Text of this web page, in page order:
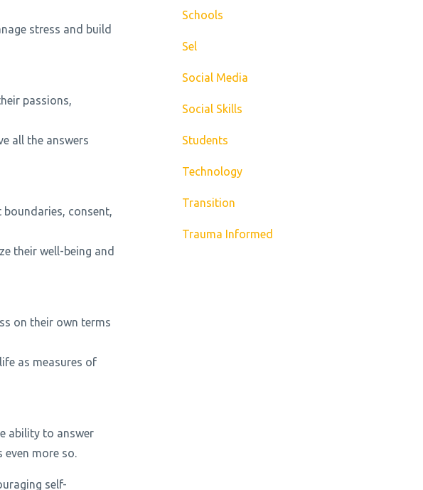
stress and build
passions,
all the answers
consent,
their well-being and
on their own terms
as measures of
ability to answer
more so.
self-
Schools
Sel
Social Media
Social Skills
Students
Technology
Transition
Trauma Informed